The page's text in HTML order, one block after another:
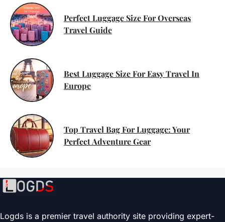
Perfect Luggage Size For Overseas
Travel Guide
Best Luggage Size For Easy Travel In
Europe
Top Travel Bag For Luggage: Your
Perfect Adventure Gear
Logds is a premier travel authority site providing expert-